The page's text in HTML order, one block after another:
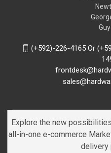
(+592)-226-4165 Or
Explore the new
all-in-one e-commerce
delivery